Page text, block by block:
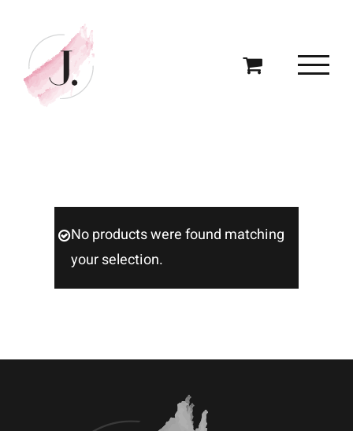
content
No products were found matching
your selection.